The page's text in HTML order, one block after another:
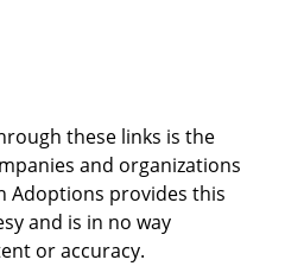
these links is the
and organizations
Adoptions provides this
and is in no way
or accuracy.